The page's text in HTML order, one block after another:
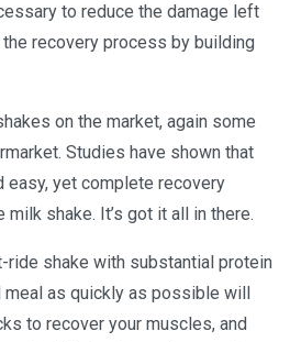
to reduce the damage left
recovery process by building
on the market, again some
Studies have shown that
easy, yet complete recovery
shake. It’s got it all in there.
ride shake with substantial protein
as quickly as possible will
to recover your muscles, and